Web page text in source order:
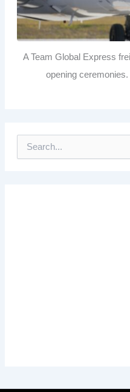
A Team Global Express
opening